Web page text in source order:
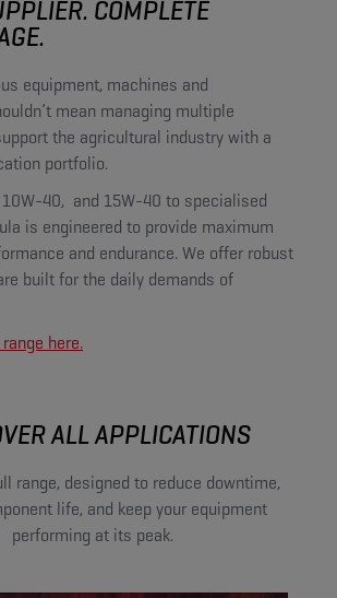
COMPLETE
equipment, machines and
mean managing multiple
the agricultural industry with a
portfolio.
40, and 15W-40 to specialised
is engineered to provide maximum
and endurance. We offer robust
built for the daily demands of
here.
ALL APPLICATIONS
range, designed to reduce downtime,
life, and keep your equipment
performing at its peak.